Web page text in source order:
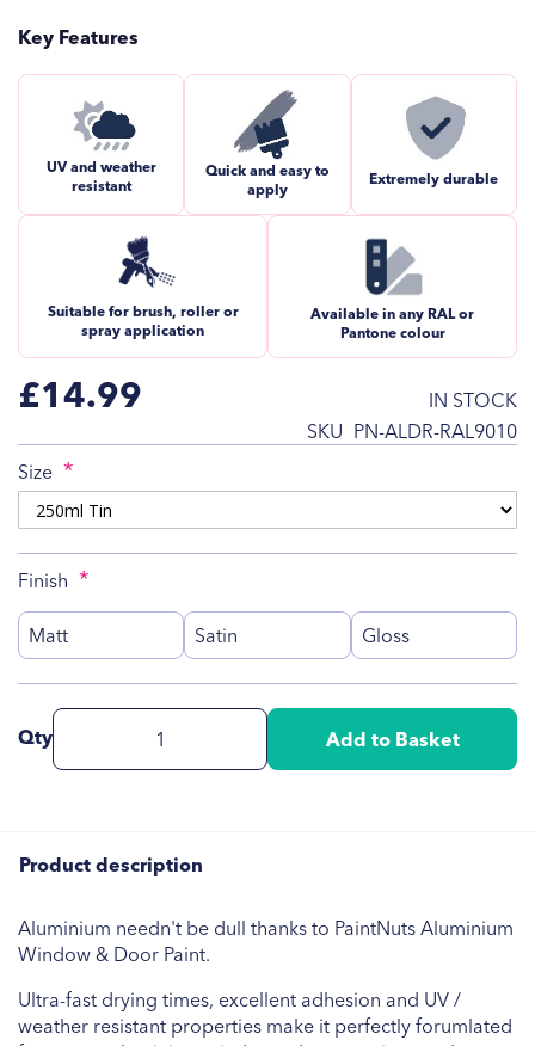
Key Features
UV and weather
resistant
Quick and easy to
apply
Extremely durable
Suitable for brush, roller or
spray application
Available in any RAL or
Pantone colour
IN STOCK
SKU PN-ALDR-RAL9010
£14.99
Size
Finish
Matt Satin Gloss
Qty Add to Basket
Product description
Aluminium needn't be dull thanks to PaintNuts Aluminium
Window & Door Paint.
Ultra-fast drying times, excellent adhesion and UV /
weather resistant properties make it perfectly forumlated